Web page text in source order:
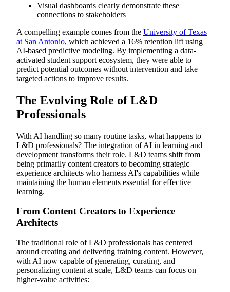
Visual dashboards clearly demonstrate these
connections to stakeholders
A compelling example comes from the University of Texas
at San Antonio, which achieved a 16% retention lift using
AI-based predictive modeling. By implementing a data-
activated student support ecosystem, they were able to
predict potential outcomes without intervention and take
targeted actions to improve results.
The Evolving Role of L&D
Professionals
With AI handling so many routine tasks, what happens to
L&D professionals? The integration of AI in learning and
development transforms their role. L&D teams shift from
being primarily content creators to becoming strategic
experience architects who harness AI's capabilities while
maintaining the human elements essential for effective
learning.
From Content Creators to Experience
Architects
The traditional role of L&D professionals has centered
around creating and delivering training content. However,
with AI now capable of generating, curating, and
personalizing content at scale, L&D teams can focus on
higher-value activities: